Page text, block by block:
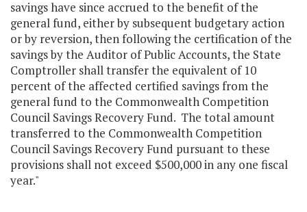
savings have since accrued to the benefit of the
general fund, either by subsequent budgetary action
or by reversion, then following the certification of the
savings by the Auditor of Public Accounts, the State
Comptroller shall transfer the equivalent of 10
percent of the affected certified savings from the
general fund to the Commonwealth Competition
Council Savings Recovery Fund. The total amount
transferred to the Commonwealth Competition
Council Savings Recovery Fund pursuant to these
provisions shall not exceed $500,000 in any one fiscal
year."